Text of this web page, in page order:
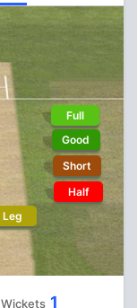
Leg
Full
Good
Short
Half
Wickets 1